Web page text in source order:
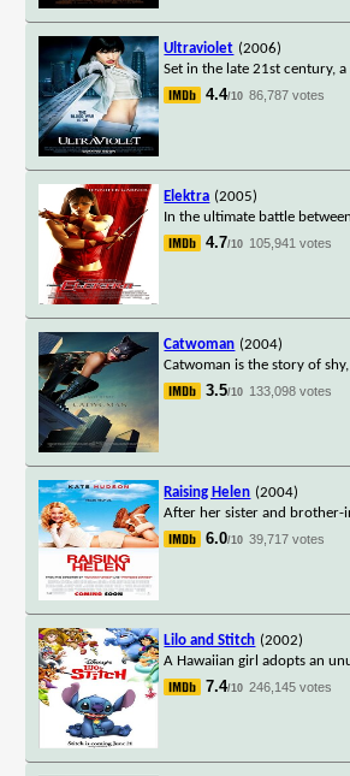
Ultraviolet (2006)
Set in the late 21st century,
4.4/10 86,787 votes
Elektra (2005)
In the ultimate battle
4.7/10 105,941 votes
Catwoman (2004)
Catwoman is the story of
3.5/10 133,098 votes
Raising Helen (2004)
After her sister and brother-
6.0/10 39,717 votes
Lilo and Stitch (2002)
A Hawaiian girl adopts an
7.4/10 246,145 votes